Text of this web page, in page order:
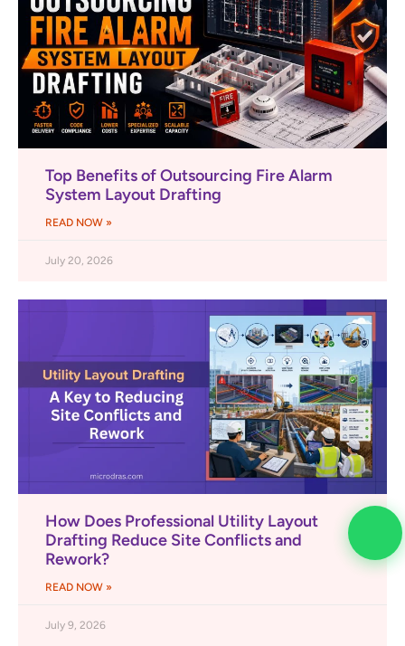
Top Benefits of Outsourcing Fire Alarm
System Layout Drafting
READ NOW »
July 20, 2026
How Does Professional Utility Layout
Drafting Reduce Site Conflicts and
Rework?
READ NOW »
July 9, 2026